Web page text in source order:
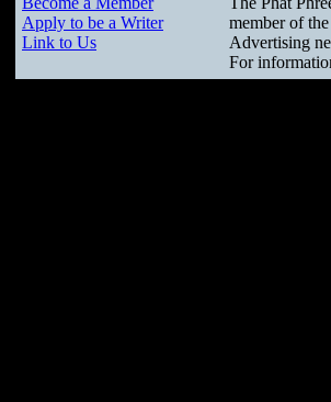
Apply to be a Writer
Link to Us
member of
Advertising
For